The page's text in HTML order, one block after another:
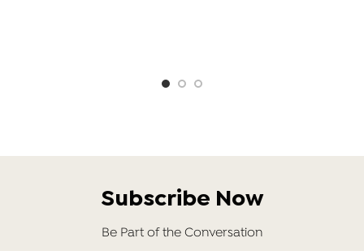
Subscribe Now
Be Part of the Conversation